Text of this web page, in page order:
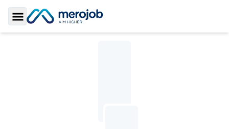
Toggle Sidebar